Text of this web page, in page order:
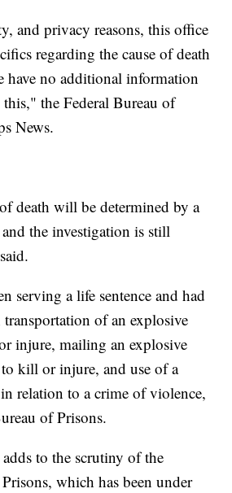
and privacy reasons, this office
regarding the cause of death
have no additional information
the Federal Bureau of
News.
death will be determined by a
the investigation is still
serving a life sentence and had
of an explosive
injure, mailing an explosive
kill or injure, and use of a
relation to a crime of violence,
of Prisons.
to the scrutiny of the
which has been under